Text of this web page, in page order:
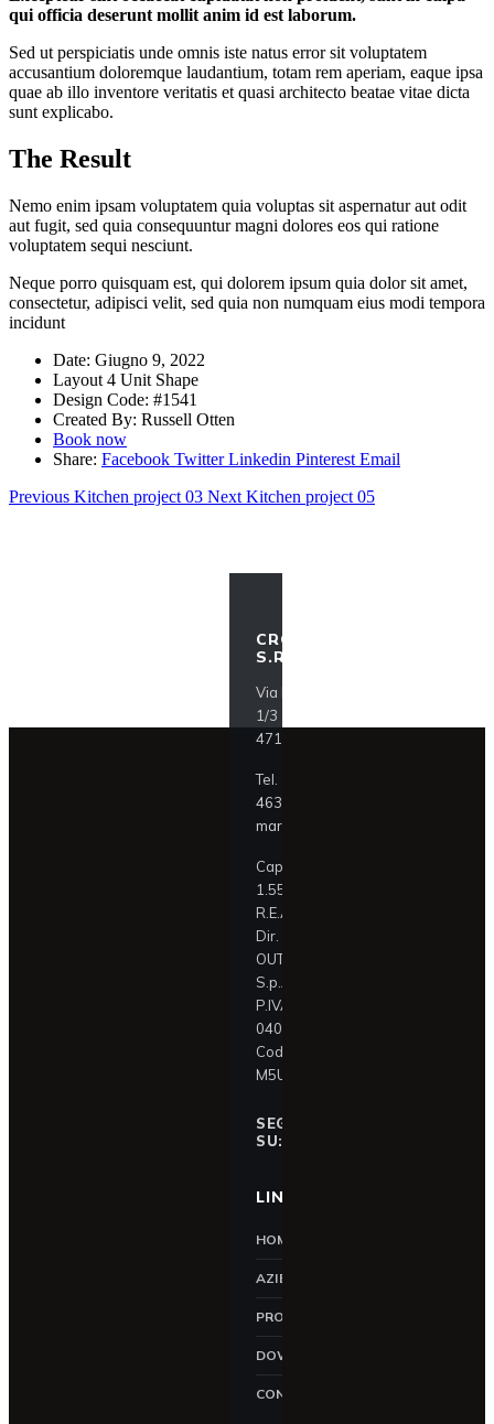
qui officia deserunt mollit anim id est laborum.
Sed ut perspiciatis unde omnis iste natus error sit voluptatem
accusantium doloremque laudantium, totam rem aperiam, eaque ipsa
quae ab illo inventore veritatis et quasi architecto beatae vitae dicta
sunt explicabo.
The Result
Nemo enim ipsam voluptatem quia voluptas sit aspernatur aut odit
aut fugit, sed quia consequuntur magni dolores eos qui ratione
voluptatem sequi nesciunt.
Neque porro quisquam est, qui dolorem ipsum quia dolor sit amet,
consectetur, adipisci velit, sed quia non numquam eius modi tempora
incidunt
Date: Giugno 9, 2022
Layout 4 Unit Shape
Design Code: #1541
Created By: Russell Otten
Book now
Share: Facebook Twitter Linkedin Pinterest Email
Previous Kitchen project 03 Next Kitchen project 05
CROCI ITALIA
S.R.L.
Via F.lli Lumière
1/3
47121 Forlì (FC)
Tel.
463911
mark@croci.com
Cap. Soc. €
1.550.000,00
R.E.A. FO 329195
Dir. e contr. IN &
OUT Holding
S.p.A.
P.IVA
04087390409
Codice SDI:
M5UXCR1
SEGUICI
SU:
LINK UTILI
HOME
AZIENDA
PRODOTTI
DOWNLOAD
CONTATTI